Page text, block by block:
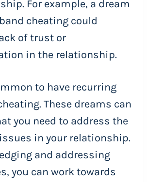
For example, a dream
cheating could
of trust or
in the relationship.
to have recurring
These dreams can
you need to address the
in your relationship.
and addressing
you can work towards